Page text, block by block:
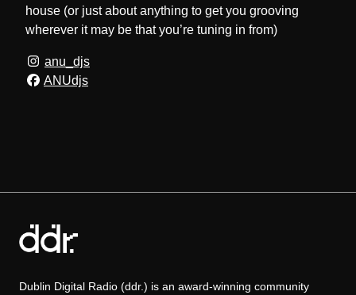
house (or just about anything to get you grooving
wherever it may be that you’re tuning in from)
anu_djs
ANUdjs
Dublin Digital Radio (ddr.) is an award-winning community